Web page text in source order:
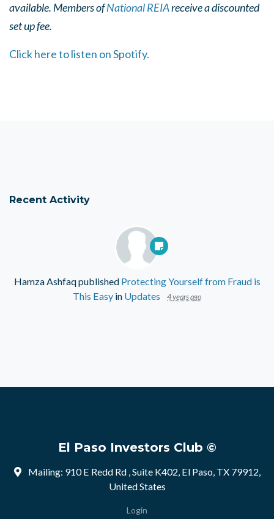
available. Members ofNational REIAreceive a discounted
set up fee.
Click here to listen on Spotify.
Recent Activity
Hamza Ashfaqpublished Protecting Yourself from Fraud is
This Easy in Updates 4 years ago
El Paso Investors Club ©
Mailing: 910 E Redd Rd , Suite K402, El Paso, TX 79912,
United States
Login